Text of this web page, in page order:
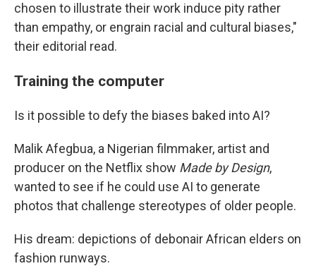
chosen to illustrate their work induce pity rather
than empathy, or engrain racial and cultural biases,"
their editorial read.
Training the computer
Is it possible to defy the biases baked into AI?
Malik Afegbua, a Nigerian filmmaker, artist and
producer on the Netflix show Made by Design,
wanted to see if he could use AI to generate
photos that challenge stereotypes of older people.
His dream: depictions of debonair African elders on
fashion runways.